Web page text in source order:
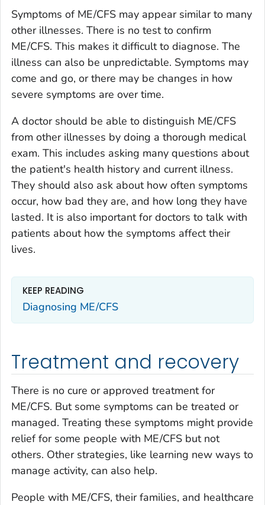
Symptoms of ME/CFS may appear similar to many
other illnesses. There is no test to confirm
ME/CFS. This makes it difficult to diagnose. The
illness can also be unpredictable. Symptoms may
come and go, or there may be changes in how
severe symptoms are over time.
A doctor should be able to distinguish ME/CFS
from other illnesses by doing a thorough medical
exam. This includes asking many questions about
the patient's health history and current illness.
They should also ask about how often symptoms
occur, how bad they are, and how long they have
lasted. It is also important for doctors to talk with
patients about how the symptoms affect their
lives.
KEEP READING
Diagnosing ME/CFS
Treatment and recovery
There is no cure or approved treatment for
ME/CFS. But some symptoms can be treated or
managed. Treating these symptoms might provide
relief for some people with ME/CFS but not
others. Other strategies, like learning new ways to
manage activity, can also help.
People with ME/CFS, their families, and healthcare